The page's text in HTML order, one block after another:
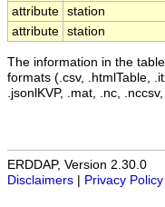
attribute station
attribute station
The information in the
formats (.csv, .htmlTable,
.jsonlKVP, .mat, .nc,
ERDDAP, Version 2.30.0
Disclaimers
Privacy Policy